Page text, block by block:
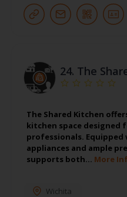
24. The
The Shared Kitchen
kitchen space designed
professionals.
appliances and ample
supports both… More
Wichita